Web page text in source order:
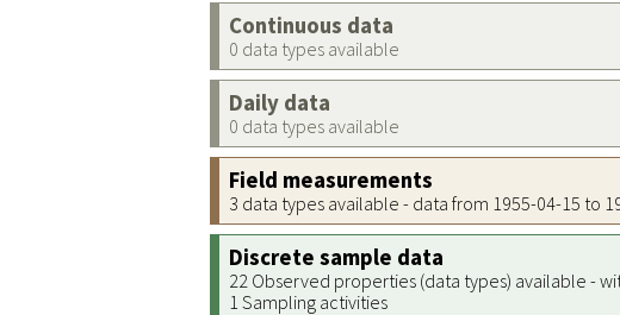
Continuous data
0 data types available
Daily data
0 data types available
Field measurements
3 data types available - data from 1955-04-15 to
Discrete sample data
22 Observed properties (data types) available -
1 Sampling activities